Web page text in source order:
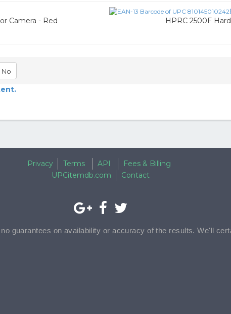
Camera - Red
HPRC 2500F
No
Privacy Terms API
Fees & Billing
UPCitemdb.com
Contact
guarantees on availability or accuracy of the results. We'll